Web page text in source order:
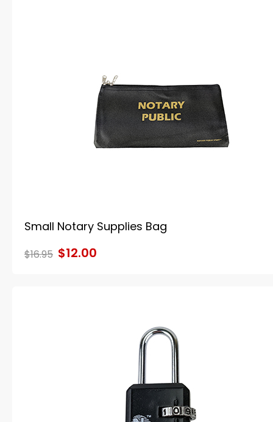
Small Notary Supplies Bag
$16.95 $12.00